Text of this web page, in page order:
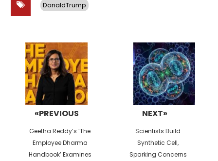
DonaldTrump
navigation
«PREVIOUS
Previous
post:
Geetha Reddy’s ‘The
Employee Dharma
Handbook’ Examines
NEXT»
Next
post:
Scientists Build
Synthetic Cell,
Sparking Concerns